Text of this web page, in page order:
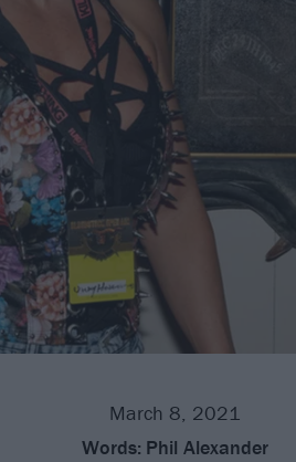
March 8, 2021
Words: Phil Alexander